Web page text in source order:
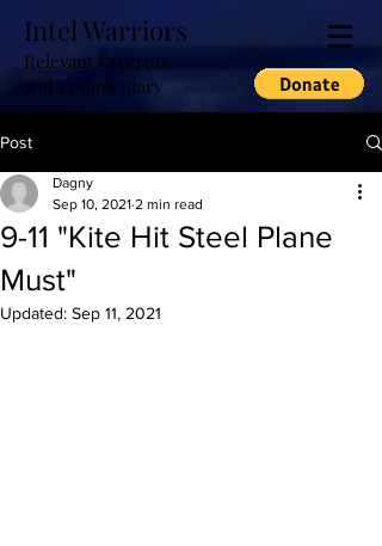
Intel Warriors
Relevant Excerpts
and Commentary
Post
9-11 "Kite Hit Steel Plane
Must"
Dagny
Sep 10, 2021 2 min read
Updated: Sep 11, 2021